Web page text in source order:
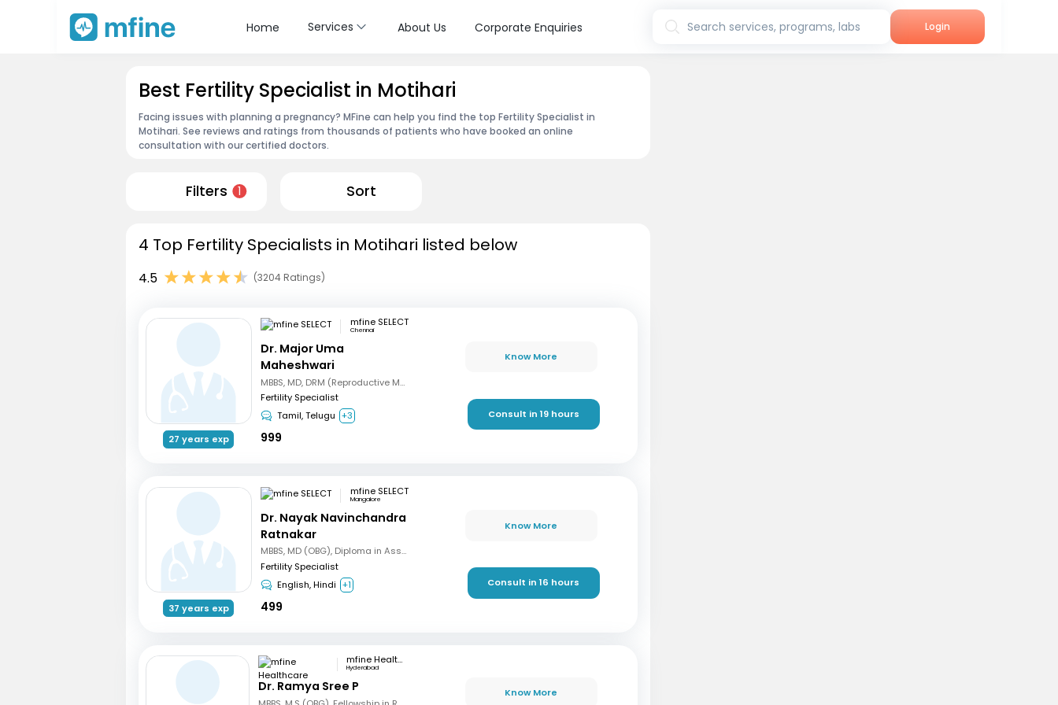
Home Services About Us Corporate Enquiries Search services, programs, labs Login
Best Fertility Specialist in Motihari
Facing issues with planning a pregnancy? MFine can help you find the top Fertility Specialist in
Motihari. See reviews and ratings from thousands of patients who have booked an online
consultation with our certified doctors.
Filters 1 Sort
4 Top Fertility Specialists in Motihari listed below
4.5 (3204 Ratings)
27 years exp
mfine SELECT
Chennai
Dr. Major Uma
Maheshwari
MBBS, MD, DRM (Reproductive Medicine)
Fertility Specialist
Tamil, Telugu +3
999
Know More
Consult in 19 hours
37 years exp
mfine SELECT
Mangalore
Dr. Nayak Navinchandra
Ratnakar
MBBS, MD (OBG), Diploma in Assisted Reproductive Techniques, Diplomat & Fellow ICOG
Fertility Specialist
English, Hindi +1
499
Know More
Consult in 16 hours
mfine Healthcare
Hyderabad
Dr. Ramya Sree P Know More